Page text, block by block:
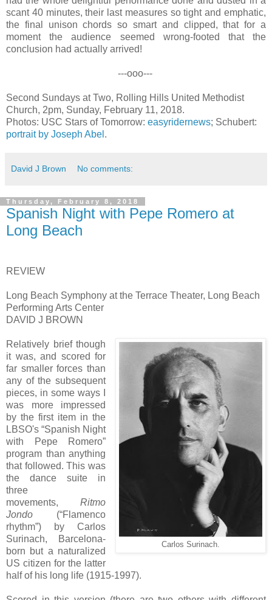
scant 40 minutes, their last measures so tight and emphatic,
the final unison chords so smart and clipped, that for a
moment the audience seemed wrong-footed that the
conclusion had actually arrived!
---ooo---
Second Sundays at Two, Rolling Hills United Methodist
Church, 2pm, Sunday, February 11, 2018.
Photos: USC Stars of Tomorrow: easyridernews; Schubert:
portrait by Joseph Abel .
David J Brown No comments:
Thursday, February 8, 2018
Spanish Night with Pepe Romero at
Long Beach
REVIEW
Long Beach Symphony at the Terrace Theater, Long Beach
Performing Arts Center
DAVID J BROWN
Carlos Surinach.
Relatively brief though
it was, and scored for
far smaller forces than
any of the subsequent
pieces, in some ways I
was more impressed
by the first item in the
LBSO's “Spanish Night
with Pepe Romero”
program than anything
that followed. This was
the dance suite in
three
movements,Ritmo
Jondo (“Flamenco
rhythm”) by Carlos
Surinach, Barcelona-
born but a naturalized
US citizen for the latter
half of his long life (1915-1997).